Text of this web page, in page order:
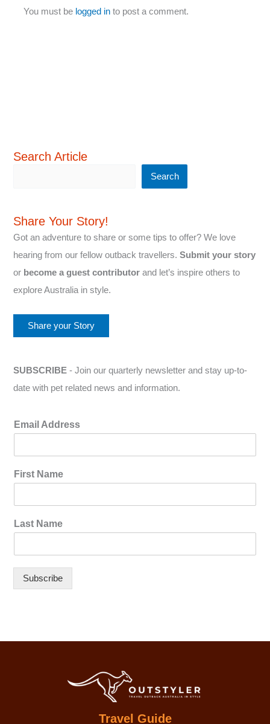
You must be logged in to post a comment.
Search Article
Search
Share Your Story!
Got an adventure to share or some tips to offer? We love
hearing from our fellow outback travellers.Submit your story
or become a guest contributor and let’s inspire others to
explore Australia in style.
Share your Story
SUBSCRIBE - Join our quarterly newsletter and stay up-to-
date with pet related news and information.
Email Address
First Name
Last Name
Subscribe
Travel Guide